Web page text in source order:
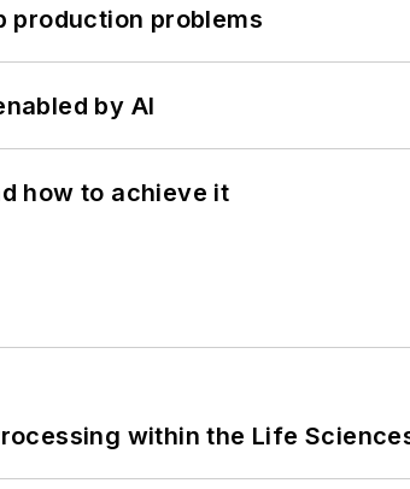
production problems
by AI
how to achieve it
within the Life